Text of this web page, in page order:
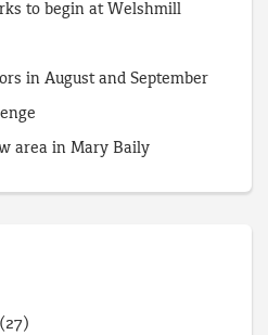
to begin at Welshmill
in August and September
area in Mary Baily
(27)